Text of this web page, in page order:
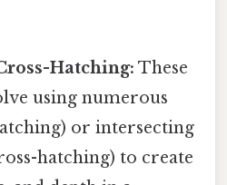
Hatching: These
using numerous
or intersecting
hatching) to create